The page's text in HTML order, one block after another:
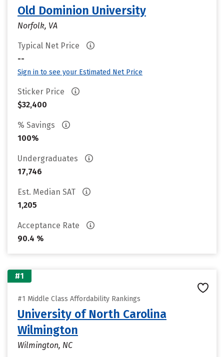
Old Dominion University
Norfolk, VA
Typical Net Price
--
Sign in to see your Estimated Net Price
Sticker Price
$32,400
% Savings
100%
Undergraduates
17,746
Est. Median SAT
1,205
Acceptance Rate
90.4 %
#1
#1 Middle Class Affordability Rankings
University of North Carolina
Wilmington
Wilmington, NC